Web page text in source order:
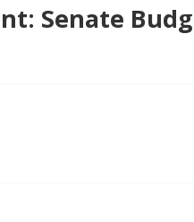
Senate